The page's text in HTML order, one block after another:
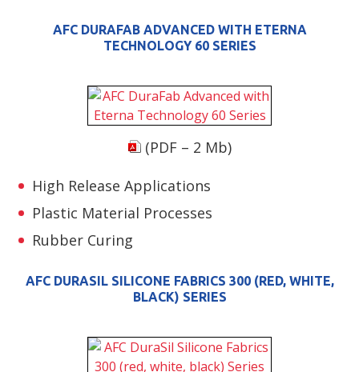
AFC DURAFAB ADVANCED WITH ETERNA
TECHNOLOGY 60 SERIES
(PDF – 2 Mb)
High Release Applications
Plastic Material Processes
Rubber Curing
AFC DURASIL SILICONE FABRICS 300 (RED, WHITE,
BLACK) SERIES